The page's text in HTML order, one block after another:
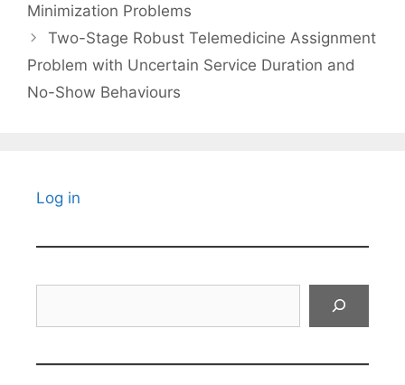
Minimization Problems
Two-Stage Robust Telemedicine Assignment
Problem with Uncertain Service Duration and
No-Show Behaviours
Log in